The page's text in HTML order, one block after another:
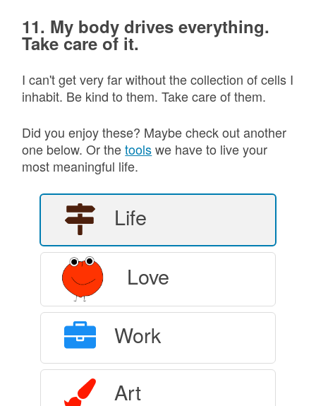
11. My body drives everything.
Take care of it.
I can't get very far without the collection of cells I
inhabit. Be kind to them. Take care of them.
Did you enjoy these? Maybe check out another
one below. Or thetoolswe have to live your
most meaningful life.
Life
Love
Work
Art